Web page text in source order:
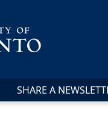
SHARE A